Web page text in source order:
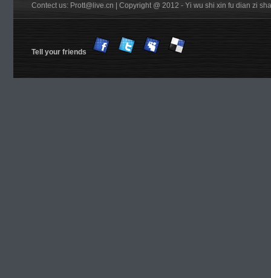
Contect us: Prott@live.cn | Copyright @ 2012 - Yi wu shi xin fu dian zi
Tell your friends